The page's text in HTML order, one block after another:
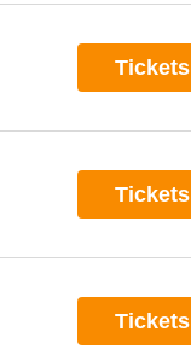
Tickets
Tickets
Tickets